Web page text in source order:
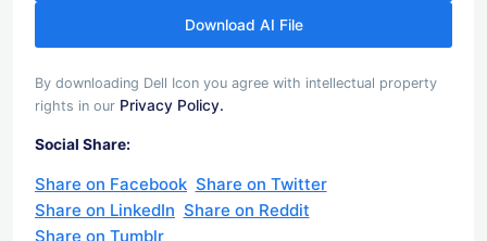
Download AI File
By downloading Dell Icon you agree with intellectual property
rights in our Privacy Policy.
Social Share:
Share on Facebook Share on Twitter
Share on LinkedIn Share on Reddit
Share on Tumblr